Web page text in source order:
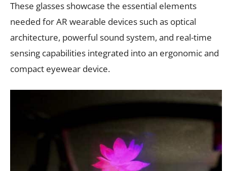
These glasses showcase the essential elements
needed for AR wearable devices such as optical
architecture, powerful sound system, and real-time
sensing capabilities integrated into an ergonomic and
compact eyewear device.